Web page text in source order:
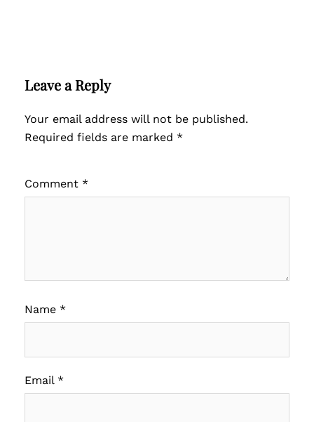
Leave a Reply
Your email address will not be published.
Required fields are marked *
Comment *
Name *
Email *